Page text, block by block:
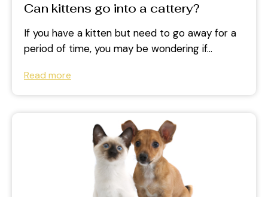
Can kittens go into a cattery?
If you have a kitten but need to go away for a
period of time, you may be wondering if...
Read more